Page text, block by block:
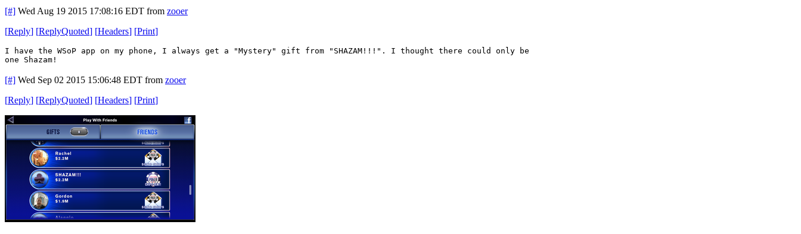
[#] Wed Aug 19 2015 17:08:16 EDT from zooer
[Reply] [ReplyQuoted] [Headers] [Print]
I have the WSoP app on my phone, I always get a "Mystery" gift from "SHAZAM!!!". I thought there could only be
one Shazam!
[#] Wed Sep 02 2015 15:06:48 EDT from zooer
[Reply] [ReplyQuoted] [Headers] [Print]